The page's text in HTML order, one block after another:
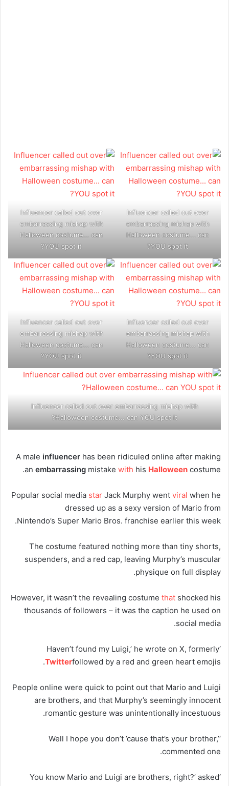
Influencer called out over
embarrassing mishap with
Halloween costume... can
YOU spot it?
Influencer called out over
embarrassing mishap with
Halloween costume... can
YOU spot it?
Influencer called out over
embarrassing mishap with
Halloween costume... can
YOU spot it?
Influencer called out over
embarrassing mishap with
Halloween costume... can
YOU spot it?
Influencer called out over embarrassing mishap with
Halloween costume... can YOU spot it?
A male influencer has been ridiculed online after making
an embarrassing mistake with his Halloween costume.
Popular social media star Jack Murphy went viral when he
dressed up as a sexy version of Mario from
Nintendo’s Super Mario Bros. franchise earlier this week.
The costume featured nothing more than tiny shorts,
suspenders, and a red cap, leaving Murphy’s muscular
physique on full display.
However, it wasn’t the revealing costume that shocked his
thousands of followers – it was the caption he used on
social media.
‘Haven’t found my Luigi,’ he wrote on X, formerly
Twitterfollowed by a red and green heart emojis.
People online were quick to point out that Mario and Luigi
are brothers, and that Murphy’s seemingly innocent
romantic gesture was unintentionally incestuous.
‘Well I hope you don’t ’cause that’s your brother,’
commented one.
‘You know Mario and Luigi are brothers, right?’ asked